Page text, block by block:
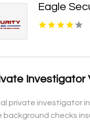
Eagle
Investigator
private investigator
background checks